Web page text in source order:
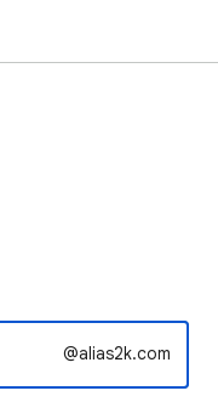
@alias2k.com